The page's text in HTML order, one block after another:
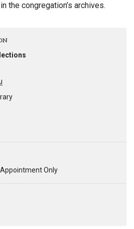
the congregation’s archives.
Only